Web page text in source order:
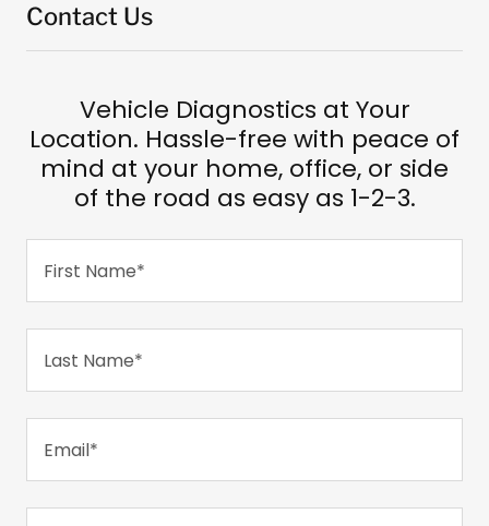
Contact Us
Vehicle Diagnostics at Your
Location. Hassle-free with peace of
mind at your home, office, or side
of the road as easy as 1-2-3.
First Name*
Last Name*
Email*